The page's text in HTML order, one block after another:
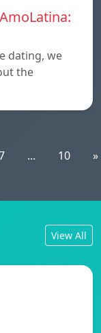
dating, we
the
... 10 »
View All